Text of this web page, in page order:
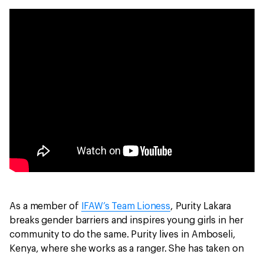
As a member of IFAW’s Team Lioness, Purity Lakara
breaks gender barriers and inspires young girls in her
community to do the same. Purity lives in Amboseli,
Kenya, where she works as a ranger. She has taken on